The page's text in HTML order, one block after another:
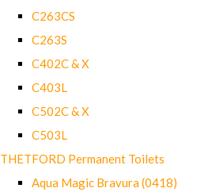
C263CS
C263S
C402C & X
C403L
C502C & X
C503L
THETFORD Permanent Toilets
Aqua Magic Bravura (0418)